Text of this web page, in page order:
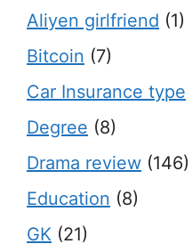
Aliyen girlfriend (1)
Bitcoin (7)
Car Insurance type
Degree (8)
Drama review (146)
Education (8)
GK (21)